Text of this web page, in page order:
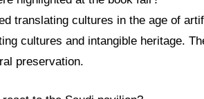
translating cultures in the age of
cultures and intangible heritage.
preservation.